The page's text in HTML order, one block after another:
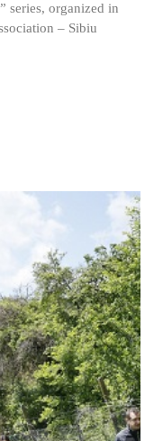
series, organized in
– Sibiu